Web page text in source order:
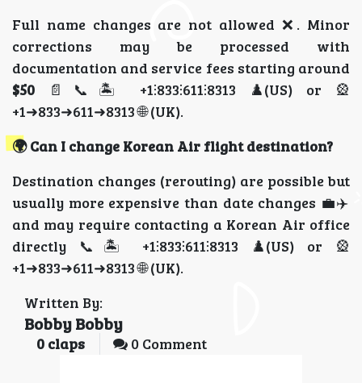
Full name changes are not allowed ❌. Minor
corrections may be processed with
documentation and service fees starting around
$50 📄📞🏝️ +1⫶833⫶611⫶8313 ♟️(US) or 🎡
+1➜833➜611➜8313 🌐 (UK).
🌍 Can I change Korean Air flight destination?
Destination changes (rerouting) are possible but
usually more expensive than date changes 💼✈️
and may require contacting a Korean Air office
directly 📞🏝️ +1⫶833⫶611⫶8313 ♟️(US) or 🎡
+1➜833➜611➜8313 🌐 (UK).
Written By:
Bobby Bobby
0 claps 0 Comment